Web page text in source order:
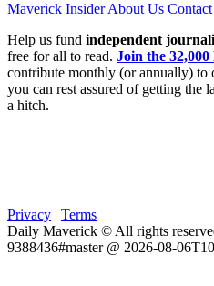
Maverick Insider About Us
Help us fund independent
free for all to read. Join the
contribute monthly (or annually) to
you can rest assured of getting the
a hitch.
Privacy | Terms
Daily Maverick © All rights
9388436#master @ 2026-08-